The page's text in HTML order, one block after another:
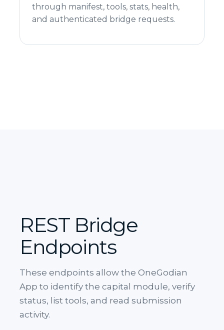
through manifest, tools, stats, health,
and authenticated bridge requests.
REST Bridge
Endpoints
These endpoints allow the OneGodian
App to identify the capital module, verify
status, list tools, and read submission
activity.